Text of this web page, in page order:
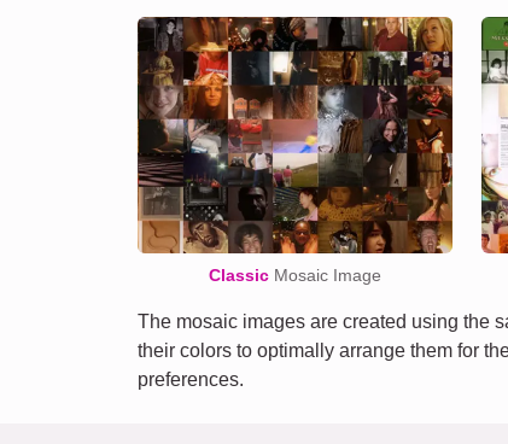
Classic Mosaic Image
The mosaic images are created using the
their colors to optimally arrange them for
preferences.